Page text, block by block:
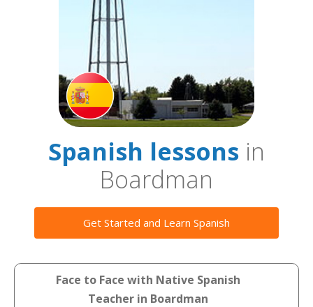
Spanish lessons in
Boardman
Get Started and Learn Spanish
Face to Face with Native Spanish
Teacher in Boardman